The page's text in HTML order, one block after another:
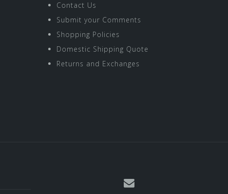
Contact Us
Submit your Comments
Shopping Policies
Domestic Shipping Quote
Returns and Exchanges